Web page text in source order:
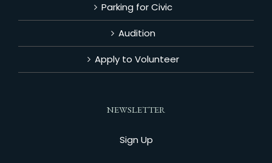
Parking for Civic
Audition
Apply to Volunteer
NEWSLETTER
Sign Up